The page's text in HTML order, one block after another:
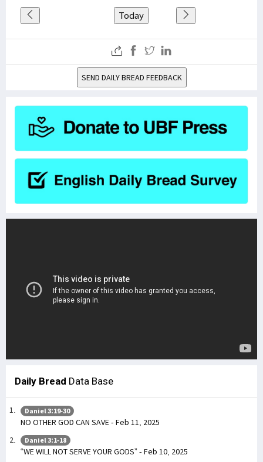
Today
SEND DAILY BREAD FEEDBACK
Daily Bread Data Base
Daniel 3:19-30
NO OTHER GOD CAN SAVE - Feb 11, 2025
Daniel 3:1-18
“WE WILL NOT SERVE YOUR GODS” - Feb 10, 2025